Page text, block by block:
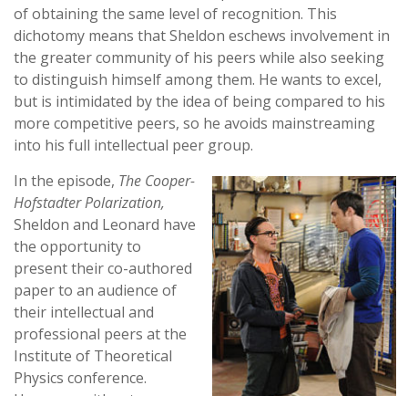
of obtaining the same level of recognition. This
dichotomy means that Sheldon eschews involvement in
the greater community of his peers while also seeking
to distinguish himself among them. He wants to excel,
but is intimidated by the idea of being compared to his
more competitive peers, so he avoids mainstreaming
into his full intellectual peer group.
In the episode, The Cooper-
Hofstadter Polarization,
Sheldon and Leonard have
the opportunity to
present their co-authored
paper to an audience of
their intellectual and
professional peers at the
Institute of Theoretical
Physics conference.